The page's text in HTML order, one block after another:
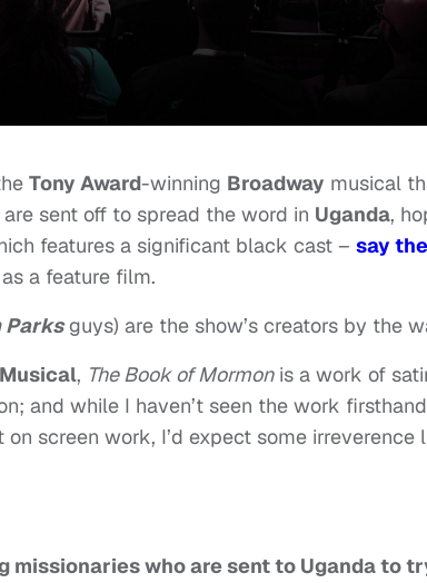
Tony Award-winning Broadway musical
sent off to spread the word in Uganda,
features a significant black cast – say
a feature film.
Parksguys) are the show’s creators by the
, The Book of Mormonis a work of
and while I haven’t seen the work
screen work, I’d expect some irreverence
missionaries who are sent to Uganda to